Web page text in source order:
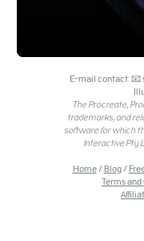
E-mail contact:
The Procreate,
trademarks, and
software for which
Interactive Pty
Home/Blog/
Terms